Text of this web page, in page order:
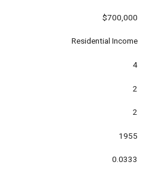
$700,000
Residential Income
4
2
2
1955
0.0333